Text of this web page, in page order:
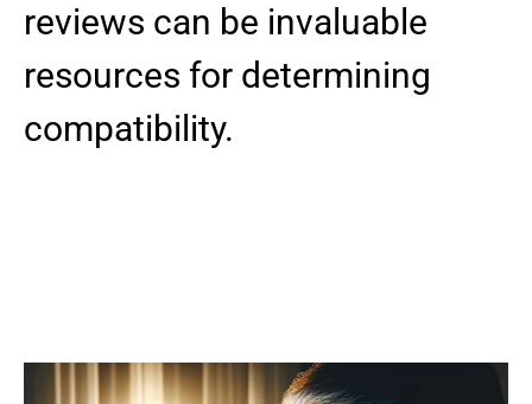
reviews can be invaluable
resources for determining
compatibility.